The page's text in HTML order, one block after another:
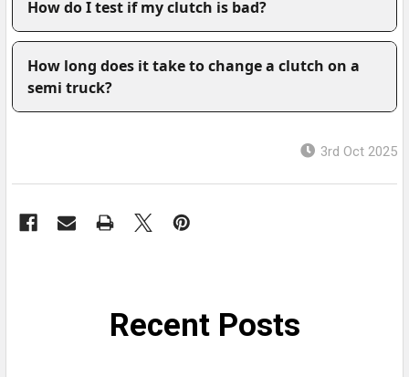
How do I test if my clutch is bad?
How long does it take to change a clutch on a
semi truck?
3rd Oct 2025
Recent Posts